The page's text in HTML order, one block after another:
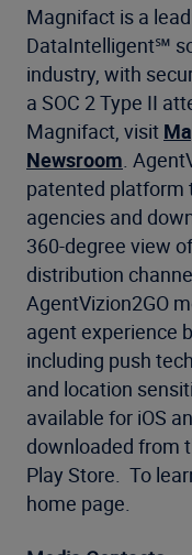
Magnifact is a
DataIntelligent℠
industry, with
a SOC 2 Type II
Magnifact, visit
Newsroom.
patented platform
agencies and
360-degree view
distribution
AgentVizion2GO
agent experience
including push
and location
available for iOS
downloaded from
Play Store. To
home page.